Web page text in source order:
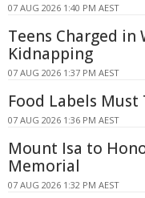
07 AUG 2026 1:40 PM AEST
Teens Charged in
Kidnapping
07 AUG 2026 1:37 PM AEST
Food Labels
07 AUG 2026 1:36 PM AEST
Mount Isa to
Memorial
07 AUG 2026 1:32 PM AEST